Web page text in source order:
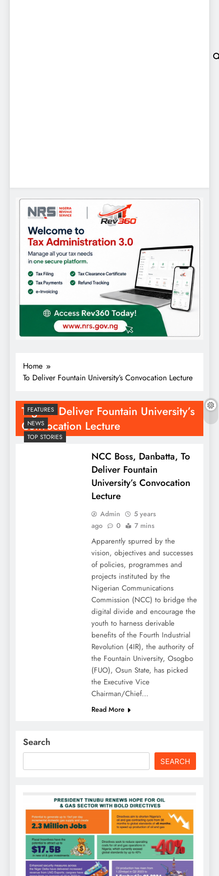
Home
To Deliver Fountain University’s Convocation Lecture
Tag:To Deliver Fountain University’s
Convocation Lecture
FEATURES
NEWS
TOP STORIES
NCC Boss, Danbatta, To
Deliver Fountain
University’s Convocation
Lecture
Admin
5 years
ago
0 7 mins
Apparently spurred by the
vision, objectives and successes
of policies, programmes and
projects instituted by the
Nigerian Communications
Commission (NCC) to bridge the
digital divide and encourage the
youth to harness derivable
benefits of the Fourth Industrial
Revolution (4IR), the authority of
the Fountain University, Osogbo
(FUO), Osun State, has picked
the Executive Vice
Chairman/Chief…
Read More
Search
SEARCH